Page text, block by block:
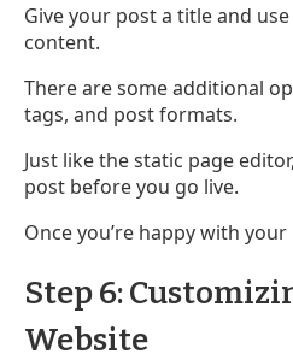
Give your post a title and
content.
There are some additional
tags, and post formats.
Just like the static page
post before you go live.
Once you’re happy with your
Step 6:
Website